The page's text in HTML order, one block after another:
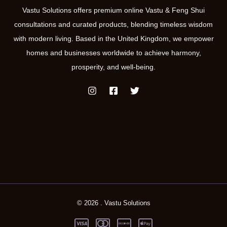
Vastu Solutions offers premium online Vastu & Feng Shui
consultations and curated products, blending timeless wisdom
with modern living. Based in the United Kingdom, we empower
homes and businesses worldwide to achieve harmony,
prosperity, and well-being.
© 2026 . Vastu Solutions